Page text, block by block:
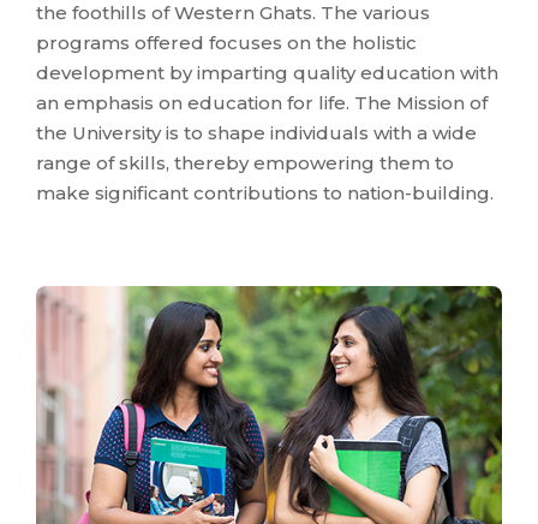
the foothills of Western Ghats. The various
programs offered focuses on the holistic
development by imparting quality education with
an emphasis on education for life. The Mission of
the University is to shape individuals with a wide
range of skills, thereby empowering them to
make significant contributions to nation-building.